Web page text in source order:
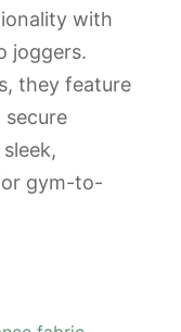
with
joggers.
they feature
gym-to-